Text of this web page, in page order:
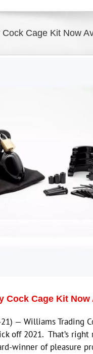
Cage Kit Now
Cock Cage Kit
21) — Williams
off 2021. That’s
winner of pleasure